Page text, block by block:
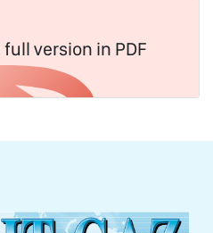
version in PDF